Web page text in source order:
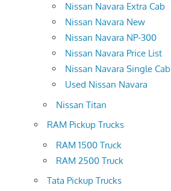
Nissan Navara Extra Cab
Nissan Navara New
Nissan Navara NP-300
Nissan Navara Price List
Nissan Navara Single Cab
Used Nissan Navara
Nissan Titan
RAM Pickup Trucks
RAM 1500 Truck
RAM 2500 Truck
Tata Pickup Trucks